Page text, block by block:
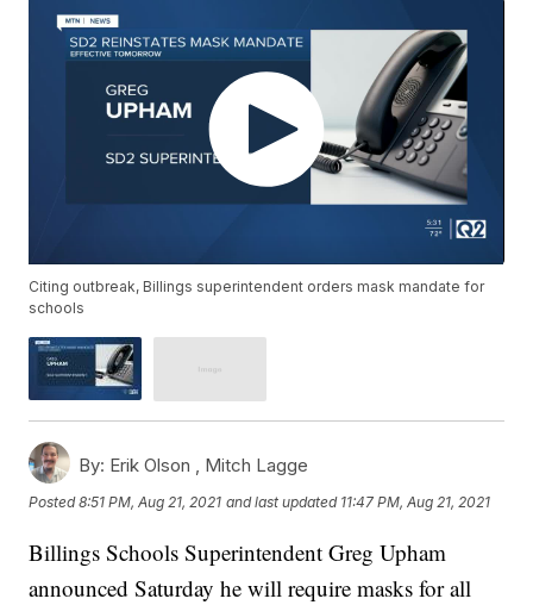
Citing outbreak, Billings superintendent orders mask mandate for
schools
By: Erik Olson , Mitch Lagge
Posted8:51 PM, Aug 21, 2021 and last updated 11:47 PM, Aug 21, 2021
Billings Schools Superintendent Greg Upham
announced Saturday he will require masks for all